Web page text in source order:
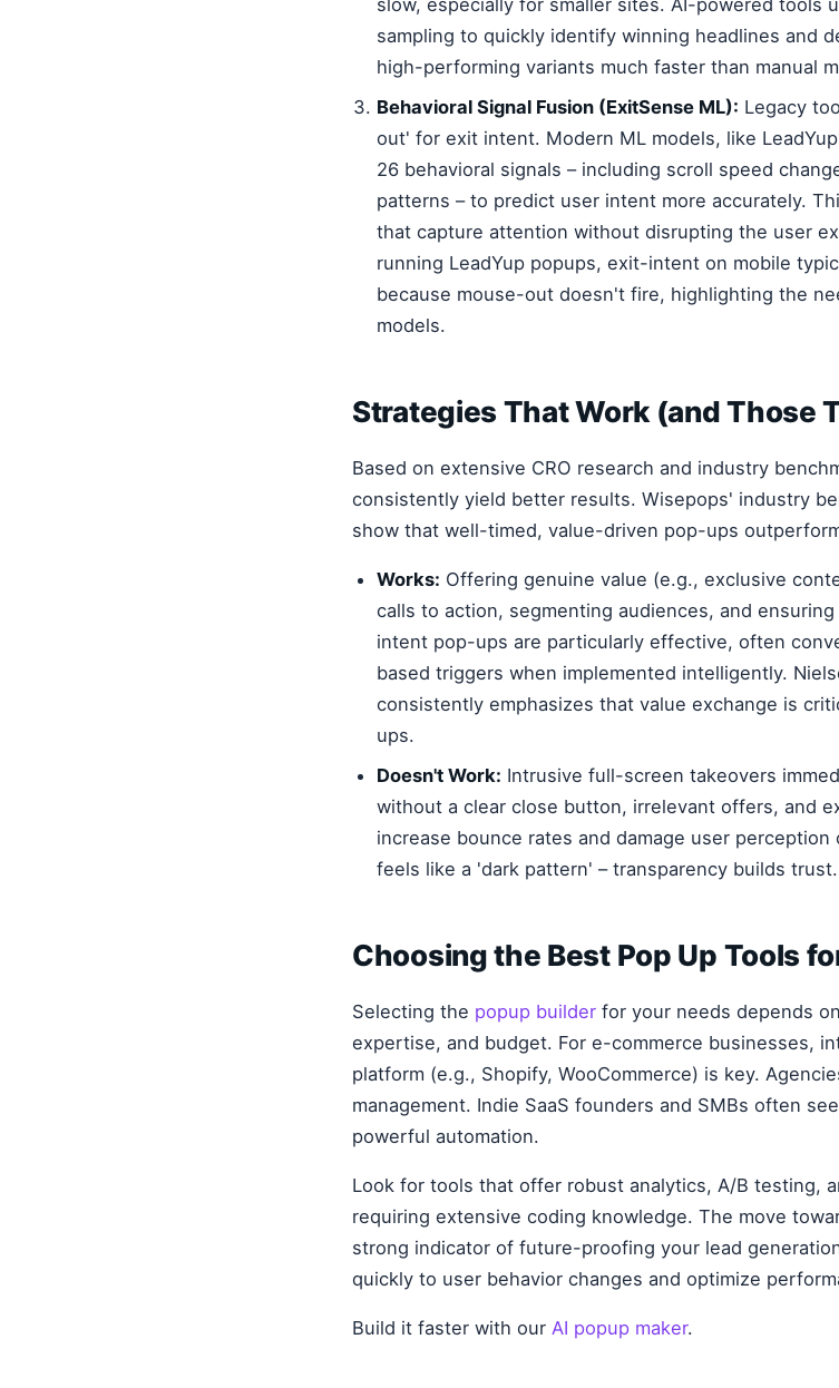
sampling to quickly identify winning headlines and
high-performing variants much faster than manual
Behavioral Signal Fusion (ExitSense ML): Legacy
out' for exit intent. Modern ML models, like
26 behavioral signals – including scroll speed
patterns – to predict user intent more accurately.
that capture attention without disrupting the user
running LeadYup popups, exit-intent on mobile
because mouse-out doesn't fire, highlighting the
models.
Strategies That Work (and Those
Based on extensive CRO research and industry
consistently yield better results. Wisepops' industry
show that well-timed, value-driven pop-ups
Works: Offering genuine value (e.g., exclusive
calls to action, segmenting audiences, and
intent pop-ups are particularly effective, often
based triggers when implemented intelligently.
consistently emphasizes that value exchange is
ups.
Doesn't Work: Intrusive full-screen takeovers
without a clear close button, irrelevant offers, and
increase bounce rates and damage user
feels like a 'dark pattern' – transparency builds trust.
Choosing the Best Pop Up Tools
Selecting the popup builder for your needs depends
expertise, and budget. For e-commerce businesses,
platform (e.g., Shopify, WooCommerce) is key.
management. Indie SaaS founders and SMBs often
powerful automation.
Look for tools that offer robust analytics, A/B testing,
requiring extensive coding knowledge. The move
strong indicator of future-proofing your lead
quickly to user behavior changes and optimize
Build it faster with our AI popup maker.